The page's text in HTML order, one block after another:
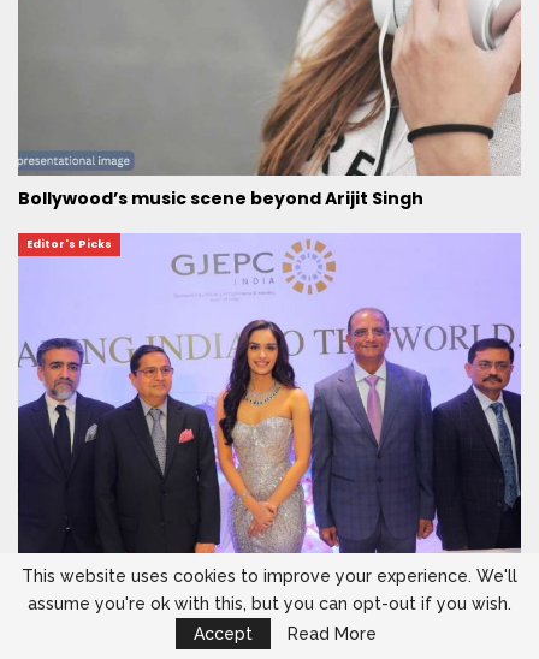
Bollywood’s music scene beyond Arijit Singh
Editor's Picks
Manushi Chhillar shines showcasing finest Indian
This website uses cookies to improve your experience. We'll
assume you're ok with this, but you can opt-out if you wish.
Accept
Read More